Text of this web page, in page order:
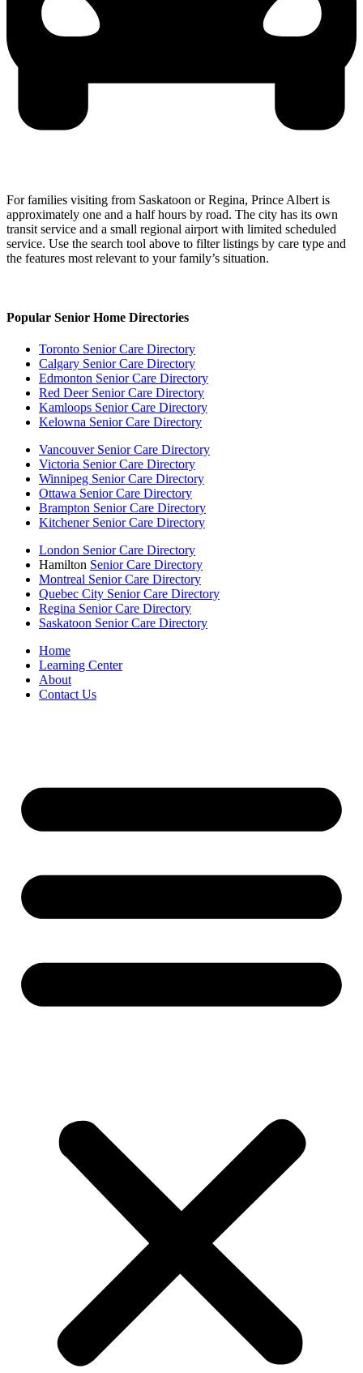
For families visiting from Saskatoon or Regina, Prince Albert is
approximately one and a half hours by road. The city has its own
transit service and a small regional airport with limited scheduled
service. Use the search tool above to filter listings by care type and
the features most relevant to your family’s situation.
Popular Senior Home Directories
Toronto Senior Care Directory
Calgary Senior Care Directory
Edmonton Senior Care Directory
Red Deer Senior Care Directory
Kamloops Senior Care Directory
Kelowna Senior Care Directory
Vancouver Senior Care Directory
Victoria Senior Care Directory
Winnipeg Senior Care Directory
Ottawa Senior Care Directory
Brampton Senior Care Directory
Kitchener Senior Care Directory
London Senior Care Directory
Hamilton Senior Care Directory
Montreal Senior Care Directory
Quebec City Senior Care Directory
Regina Senior Care Directory
Saskatoon Senior Care Directory
Home
Learning Center
About
Contact Us